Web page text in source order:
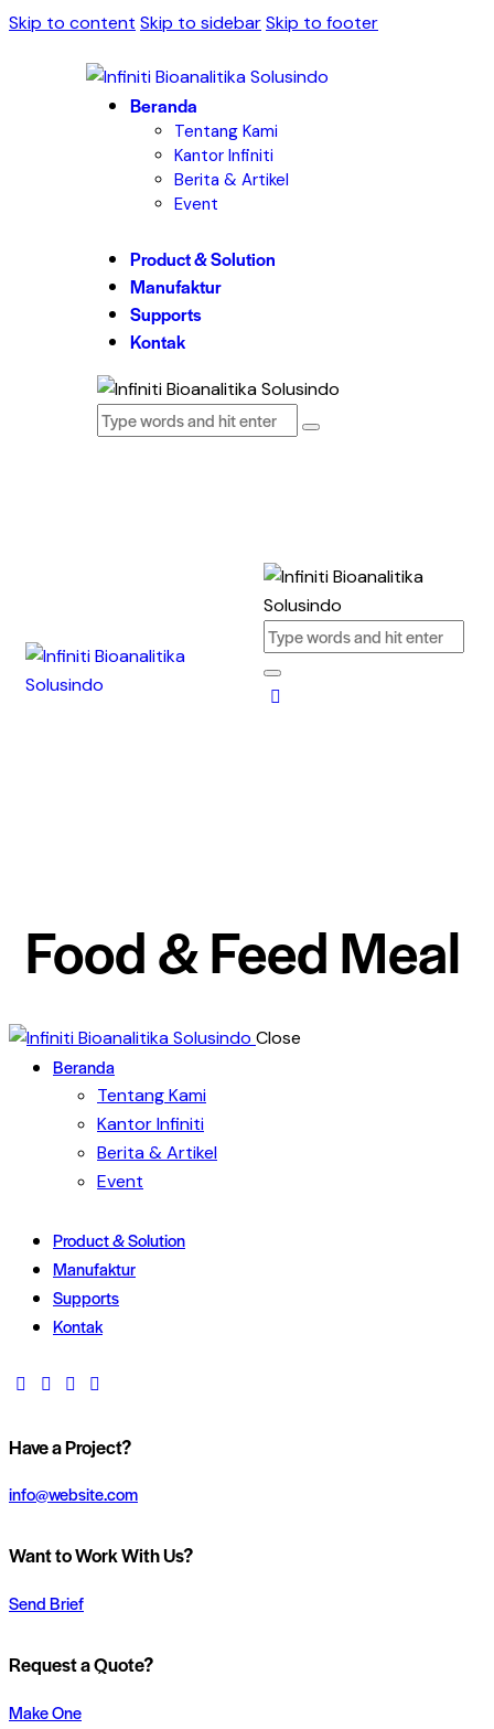
Skip to content Skip to sidebarSkip to footer
Beranda
Tentang Kami
Kantor Infiniti
Berita & Artikel
Event
Product & Solution
Manufaktur
Supports
Kontak
Food & Feed Meal
Close
Beranda
Tentang Kami
Kantor Infiniti
Berita & Artikel
Event
Product & Solution
Manufaktur
Supports
Kontak
Have a Project?
info@website.com
Want to Work With Us?
Send Brief
Request a Quote?
Make One